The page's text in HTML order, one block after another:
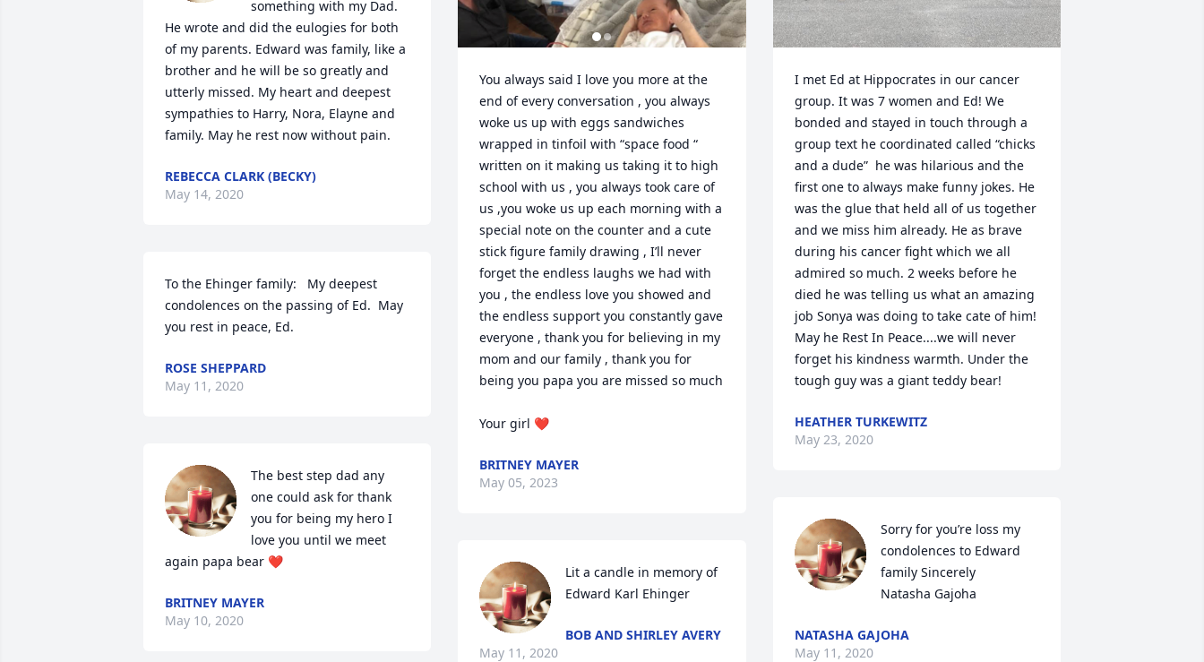
something with my Dad.
He wrote and did the eulogies for both
of my parents. Edward was family, like a
brother and he will be so greatly and
utterly missed. My heart and deepest
sympathies to Harry, Nora, Elayne and
family. May he rest now without pain.
REBECCA CLARK (BECKY)
May 14, 2020
To the Ehinger family:   My deepest
condolences on the passing of Ed.  May
you rest in peace, Ed.
ROSE SHEPPARD
May 11, 2020
The best step dad any
one could ask for thank
you for being my hero I
love you until we meet
again papa bear ❤️
BRITNEY MAYER
May 10, 2020
You always said I love you more at the
end of every conversation , you always
woke us up with eggs sandwiches
wrapped in tinfoil with “space food “
written on it making us taking it to high
school with us , you always took care of
us ,you woke us up each morning with a
special note on the counter and a cute
stick figure family drawing , I’ll never
forget the endless laughs we had with
you , the endless love you showed and
the endless support you constantly gave
everyone , thank you for believing in my
mom and our family , thank you for
being you papa you are missed so much
Your girl ❤️
BRITNEY MAYER
May 05, 2023
Lit a candle in memory of
Edward Karl Ehinger
BOB AND SHIRLEY AVERY
May 11, 2020
I met Ed at Hippocrates in our cancer
group. It was 7 women and Ed! We
bonded and stayed in touch through a
group text he coordinated called “chicks
and a dude”  he was hilarious and the
first one to always make funny jokes. He
was the glue that held all of us together
and we miss him already. He as brave
during his cancer fight which we all
admired so much. 2 weeks before he
died he was telling us what an amazing
job Sonya was doing to take cate of him!
May he Rest In Peace....we will never
forget his kindness warmth. Under the
tough guy was a giant teddy bear!
HEATHER TURKEWITZ
May 23, 2020
Sorry for you’re loss my
condolences to Edward
family Sincerely
Natasha Gajoha
NATASHA GAJOHA
May 11, 2020